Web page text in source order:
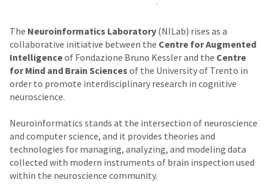
The Neuroinformatics Laboratory (NILab) rises as a
collaborative initiative between the Centre for Augmented
Intelligenceof Fondazione Bruno Kessler and the Centre
for Mind and Brain Sciences of the University of Trento in
order to promote interdisciplinary research in cognitive
neuroscience.
Neuroinformatics stands at the intersection of neuroscience
and computer science, and it provides theories and
technologies for managing, analyzing, and modeling data
collected with modern instruments of brain inspection used
within the neuroscience community.